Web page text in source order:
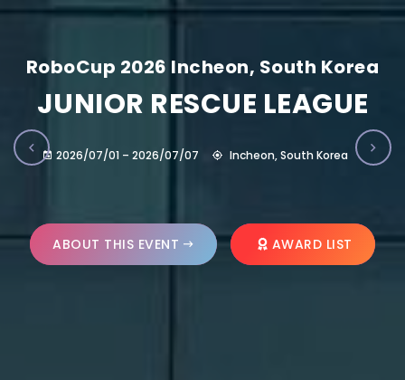
RoboCup 2026 Incheon, South Korea
JUNIOR RESCUE LEAGUE
2026/07/01 – 2026/07/07 Incheon, South Korea
ABOUT THIS EVENT AWARD LIST